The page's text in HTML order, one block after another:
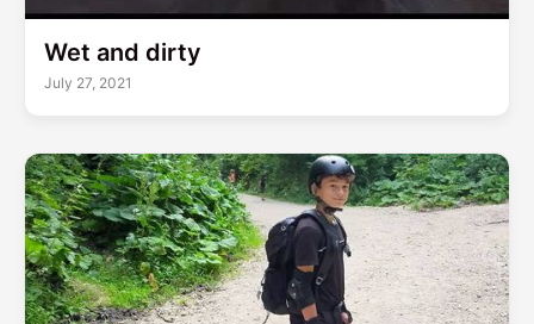
Wet and dirty
July 27, 2021